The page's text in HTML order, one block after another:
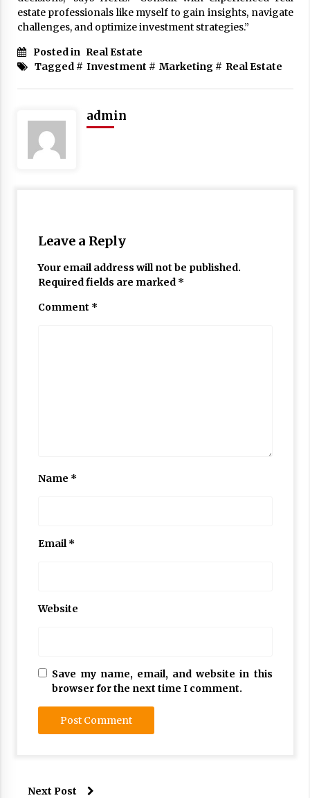
estate professionals like myself to gain insights, navigate
challenges, and optimize investment strategies.”
Posted in Real Estate
Tagged # Investment # Marketing# Real Estate
admin
Leave a Reply
Your email address will not be published.
Required fields are marked *
Comment *
Name *
Email*
Website
Save my name, email, and website in this
browser for the next time I comment.
Next Post